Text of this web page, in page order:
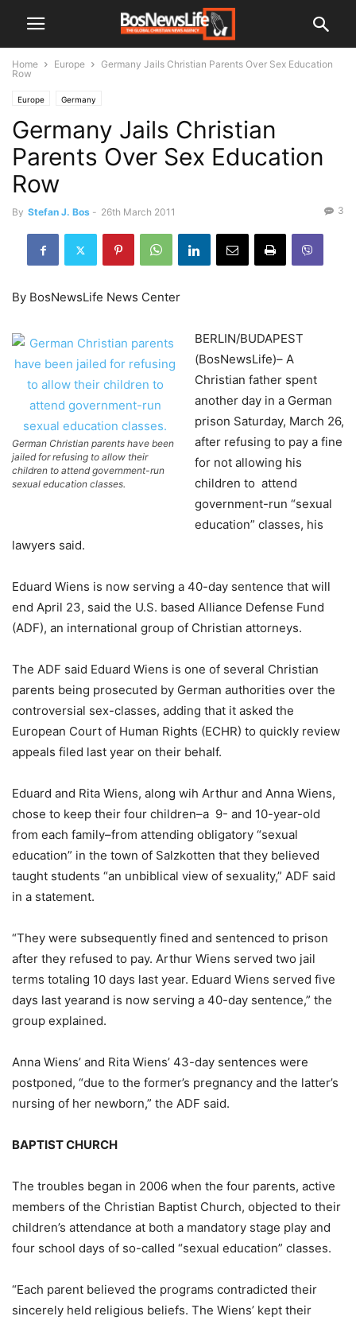
Home Europe
Germany Jails Christian Parents Over Sex Education
Row
Europe Germany
Germany Jails Christian
Parents Over Sex Education
Row
By Stefan J. Bos - 26th March 2011 3
By BosNewsLife News Center
German Christian parents have been
jailed for refusing to allow their
children to attend government-run
sexual education classes.
BERLIN/BUDAPEST
(BosNewsLife)– A
Christian father spent
another day in a German
prison Saturday, March 26,
after refusing to pay a fine
for not allowing his
children to attend
government-run “sexual
education” classes, his
lawyers said.
Eduard Wiens is now serving a 40-day sentence that will
end April 23, said the U.S. based Alliance Defense Fund
(ADF), an international group of Christian attorneys.
The ADF said Eduard Wiens is one of several Christian
parents being prosecuted by German authorities over the
controversial sex-classes, adding that it asked the
European Court of Human Rights (ECHR) to quickly review
appeals filed last year on their behalf.
Eduard and Rita Wiens, along wih Arthur and Anna Wiens,
chose to keep their four children–a 9- and 10-year-old
from each family–from attending obligatory “sexual
education” in the town of Salzkotten that they believed
taught students “an unbiblical view of sexuality,” ADF said
in a statement.
“They were subsequently fined and sentenced to prison
after they refused to pay. Arthur Wiens served two jail
terms totaling 10 days last year. Eduard Wiens served five
days last yearand is now serving a 40-day sentence,” the
group explained.
Anna Wiens’ and Rita Wiens’ 43-day sentences were
postponed, “due to the former’s pregnancy and the latter’s
nursing of her newborn,” the ADF said.
BAPTIST CHURCH
The troubles began in 2006 when the four parents, active
members of the Christian Baptist Church, objected to their
children’s attendance at both a mandatory stage play and
four school days of so-called “sexual education” classes.
“Each parent believed the programs contradicted their
sincerely held religious beliefs. The Wiens’ kept their